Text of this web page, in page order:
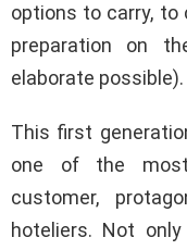
options to carry, to
preparation on
elaborate possible).
This first
one of the
customer,
hoteliers. Not